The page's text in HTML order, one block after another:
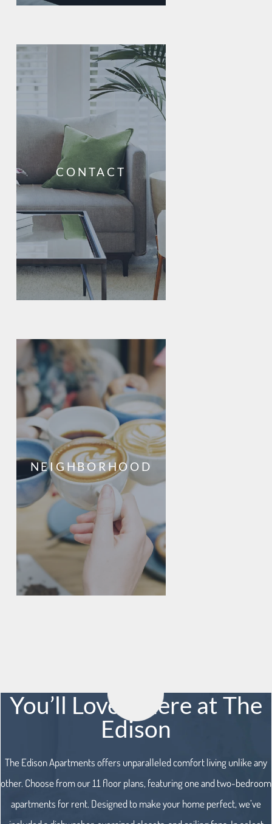
CONTACT
NEIGHBORHOOD
You’ll Love it here at The
Edison
The Edison Apartments offers unparalleled comfort living unlike any
other. Choose from our 11 floor plans, featuring one and two-bedroom
apartments for rent. Designed to make your home perfect, we’ve